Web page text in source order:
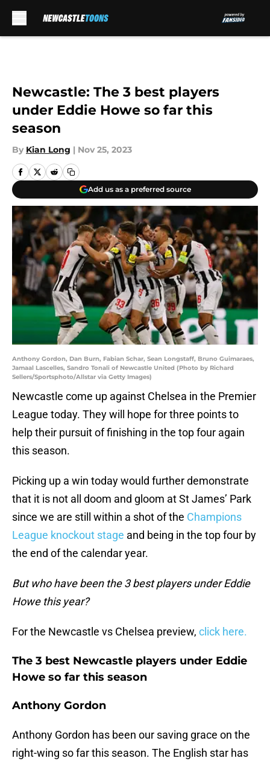
Newcastle: The 3 best players
under Eddie Howe so far this
season
By Kian Long | Nov 25, 2023
Add us as a preferred source
Anthony Gordon, Dan Burn, Fabian Schar, Sean Longstaff, Bruno Guimaraes,
Jamaal Lascelles, Sandro Tonali of Newcastle United (Photo by Richard
Sellers/Sportsphoto/Allstar via Getty Images)
Newcastle come up against Chelsea in the Premier
League today. They will hope for three points to
help their pursuit of finishing in the top four again
this season.
Picking up a win today would further demonstrate
that it is not all doom and gloom at St James’ Park
since we are still within a shot of the Champions
League knockout stage and being in the top four by
the end of the calendar year.
But who have been the 3 best players under Eddie
Howe this year?
For the Newcastle vs Chelsea preview, click here.
The 3 best Newcastle players under Eddie
Howe so far this season
Anthony Gordon
Anthony Gordon has been our saving grace on the
right-wing so far this season. The English star has